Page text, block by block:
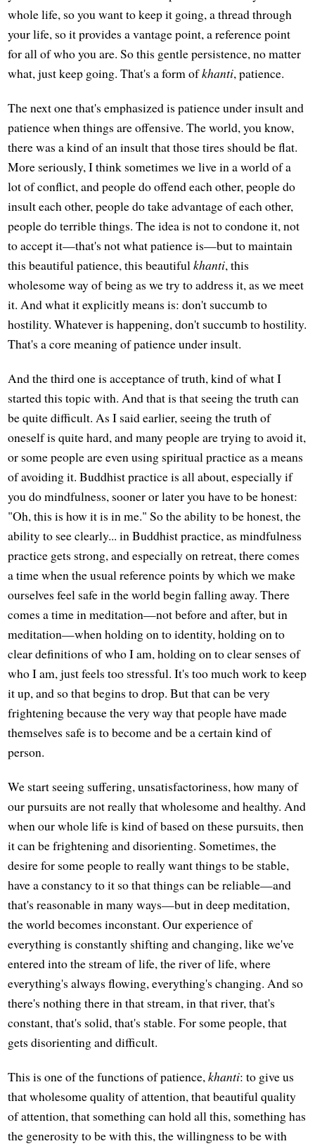
whole life, so you want to keep it going, a thread through
your life, so it provides a vantage point, a reference point
for all of who you are. So this gentle persistence, no matter
what, just keep going. That's a form ofkhanti, patience.
The next one that's emphasized is patience under insult and
patience when things are offensive. The world, you know,
there was a kind of an insult that those tires should be flat.
More seriously, I think sometimes we live in a world of a
lot of conflict, and people do offend each other, people do
insult each other, people do take advantage of each other,
people do terrible things. The idea is not to condone it, not
to accept it—that's not what patience is—but to maintain
this beautiful patience, this beautifulkhanti, this
wholesome way of being as we try to address it, as we meet
it. And what it explicitly means is: don't succumb to
hostility. Whatever is happening, don't succumb to hostility.
That's a core meaning of patience under insult.
And the third one is acceptance of truth, kind of what I
started this topic with. And that is that seeing the truth can
be quite difficult. As I said earlier, seeing the truth of
oneself is quite hard, and many people are trying to avoid it,
or some people are even using spiritual practice as a means
of avoiding it. Buddhist practice is all about, especially if
you do mindfulness, sooner or later you have to be honest:
"Oh, this is how it is in me." So the ability to be honest, the
ability to see clearly... in Buddhist practice, as mindfulness
practice gets strong, and especially on retreat, there comes
a time when the usual reference points by which we make
ourselves feel safe in the world begin falling away. There
comes a time in meditation—not before and after, but in
meditation—when holding on to identity, holding on to
clear definitions of who I am, holding on to clear senses of
who I am, just feels too stressful. It's too much work to keep
it up, and so that begins to drop. But that can be very
frightening because the very way that people have made
themselves safe is to become and be a certain kind of
person.
We start seeing suffering, unsatisfactoriness, how many of
our pursuits are not really that wholesome and healthy. And
when our whole life is kind of based on these pursuits, then
it can be frightening and disorienting. Sometimes, the
desire for some people to really want things to be stable,
have a constancy to it so that things can be reliable—and
that's reasonable in many ways—but in deep meditation,
the world becomes inconstant. Our experience of
everything is constantly shifting and changing, like we've
entered into the stream of life, the river of life, where
everything's always flowing, everything's changing. And so
there's nothing there in that stream, in that river, that's
constant, that's solid, that's stable. For some people, that
gets disorienting and difficult.
This is one of the functions of patience,khanti: to give us
that wholesome quality of attention, that beautiful quality
of attention, that something can hold all this, something has
the generosity to be with this, the willingness to be with